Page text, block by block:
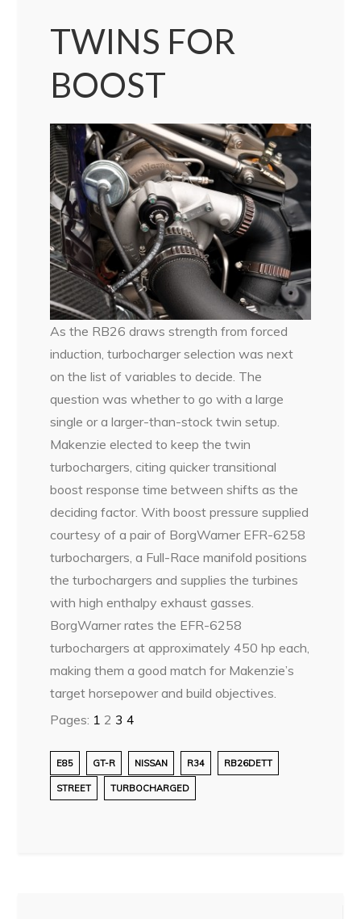
TWINS FOR
BOOST
As the RB26 draws strength from forced
induction, turbocharger selection was next
on the list of variables to decide. The
question was whether to go with a large
single or a larger-than-stock twin setup.
Makenzie elected to keep the twin
turbochargers, citing quicker transitional
boost response time between shifts as the
deciding factor. With boost pressure supplied
courtesy of a pair of BorgWarner EFR-6258
turbochargers, a Full-Race manifold positions
the turbochargers and supplies the turbines
with high enthalpy exhaust gasses.
BorgWarner rates the EFR-6258
turbochargers at approximately 450 hp each,
making them a good match for Makenzie’s
target horsepower and build objectives.
Pages: 1 2 3 4
E85 GT-R NISSAN R34 RB26DETT
STREET TURBOCHARGED